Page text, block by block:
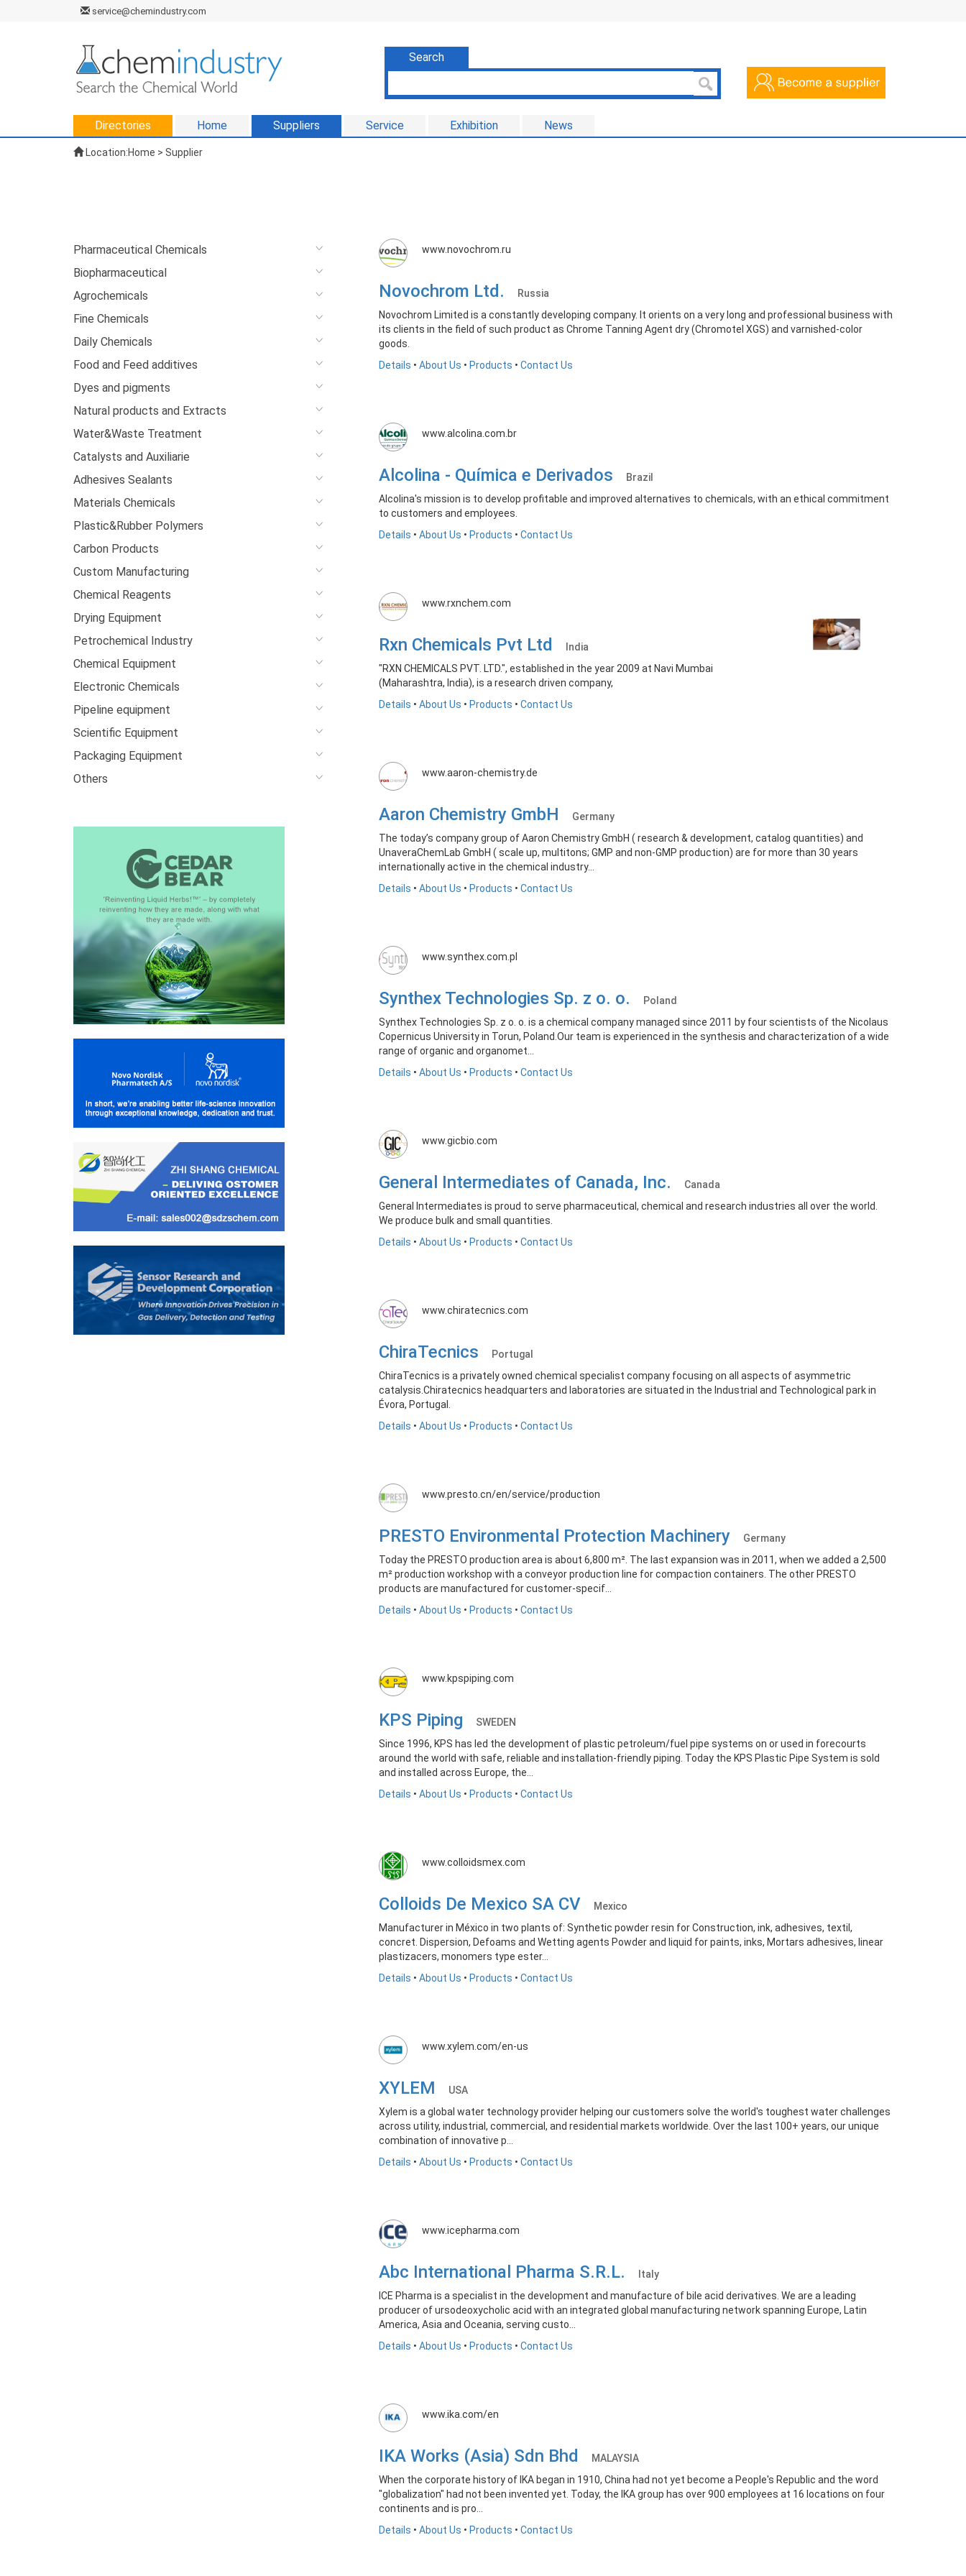
service@chemindustry.com
Search
Directories Home Suppliers Service Exhibition News
Location:Home > Supplier
Pharmaceutical Chemicals
Biopharmaceutical
Agrochemicals
Fine Chemicals
Daily Chemicals
Food and Feed additives
Dyes and pigments
Natural products and Extracts
Water&Waste Treatment
Catalysts and Auxiliarie
Adhesives Sealants
Materials Chemicals
Plastic&Rubber Polymers
Carbon Products
Custom Manufacturing
Chemical Reagents
Drying Equipment
Petrochemical Industry
Chemical Equipment
Electronic Chemicals
Pipeline equipment
Scientific Equipment
Packaging Equipment
Others
www.novochrom.ru
Novochrom Ltd.
Russia
Novochrom Limited is a constantly developing company. It orients on a very long and professional business with
its clients in the field of such product as Chrome Tanning Agent dry (Chromotel XGS) and varnished-color
goods.
Details • About Us • Products • Contact Us
www.alcolina.com.br
Alcolina - Química e Derivados
Brazil
Alcolina's mission is to develop profitable and improved alternatives to chemicals, with an ethical commitment
to customers and employees.
Details • About Us • Products • Contact Us
www.rxnchem.com
Rxn Chemicals Pvt Ltd
India
"RXN CHEMICALS PVT. LTD.", established in the year 2009 at Navi Mumbai
(Maharashtra, India), is a research driven company,
Details • About Us • Products • Contact Us
www.aaron-chemistry.de
Aaron Chemistry GmbH
Germany
The today’s company group of Aaron Chemistry GmbH ( research & development, catalog quantities) and
UnaveraChemLab GmbH ( scale up, multitons; GMP and non-GMP production) are for more than 30 years
internationally active in the chemical industry...
Details • About Us • Products • Contact Us
www.synthex.com.pl
Synthex Technologies Sp. z o. o.
Poland
Synthex Technologies Sp. z o. o. is a chemical company managed since 2011 by four scientists of the Nicolaus
Copernicus University in Torun, Poland.Our team is experienced in the synthesis and characterization of a wide
range of organic and organomet...
Details • About Us • Products • Contact Us
www.gicbio.com
General Intermediates of Canada, Inc.
Canada
General Intermediates is proud to serve pharmaceutical, chemical and research industries all over the world.
We produce bulk and small quantities.
Details • About Us • Products • Contact Us
www.chiratecnics.com
ChiraTecnics
Portugal
ChiraTecnics is a privately owned chemical specialist company focusing on all aspects of asymmetric
catalysis.Chiratecnics headquarters and laboratories are situated in the Industrial and Technological park in
Évora, Portugal.
Details • About Us • Products • Contact Us
www.presto.cn/en/service/production
PRESTO Environmental Protection Machinery
Germany
Today the PRESTO production area is about 6,800 m². The last expansion was in 2011, when we added a 2,500
m² production workshop with a conveyor production line for compaction containers. The other PRESTO
products are manufactured for customer-specif...
Details • About Us • Products • Contact Us
www.kpspiping.com
KPS Piping
SWEDEN
Since 1996, KPS has led the development of plastic petroleum/fuel pipe systems on or used in forecourts
around the world with safe, reliable and installation-friendly piping. Today the KPS Plastic Pipe System is sold
and installed across Europe, the...
Details • About Us • Products • Contact Us
www.colloidsmex.com
Colloids De Mexico SA CV
Mexico
Manufacturer in México in two plants of: Synthetic powder resin for Construction, ink, adhesives, textil,
concret. Dispersion, Defoams and Wetting agents Powder and liquid for paints, inks, Mortars adhesives, linear
plastizacers, monomers type ester...
Details • About Us • Products • Contact Us
www.xylem.com/en-us
XYLEM
USA
Xylem is a global water technology provider helping our customers solve the world's toughest water challenges
across utility, industrial, commercial, and residential markets worldwide. Over the last 100+ years, our unique
combination of innovative p...
Details • About Us • Products • Contact Us
www.icepharma.com
Abc International Pharma S.R.L.
Italy
ICE Pharma is a specialist in the development and manufacture of bile acid derivatives. We are a leading
producer of ursodeoxycholic acid with an integrated global manufacturing network spanning Europe, Latin
America, Asia and Oceania, serving custo...
Details • About Us • Products • Contact Us
www.ika.com/en
IKA Works (Asia) Sdn Bhd
MALAYSIA
When the corporate history of IKA began in 1910, China had not yet become a People's Republic and the word
"globalization" had not been invented yet. Today, the IKA group has over 900 employees at 16 locations on four
continents and is pro...
Details • About Us • Products • Contact Us